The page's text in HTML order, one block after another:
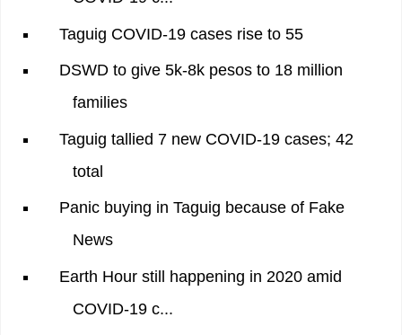
Taguig COVID-19 cases rise to 55
DSWD to give 5k-8k pesos to 18 million
families
Taguig tallied 7 new COVID-19 cases; 42
total
Panic buying in Taguig because of Fake
News
Earth Hour still happening in 2020 amid
COVID-19 c...